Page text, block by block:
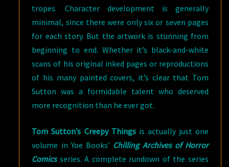
tropes. Character development is generally
minimal, since there were only six or seven pages
for each story. But the artwork is stunning from
beginning to end. Whether it’s black-and-white
scans of his original inked pages or reproductions
of his many painted covers, it’s clear that Tom
Sutton was a formidable talent who deserved
more recognition than he ever got.
Tom Sutton’s Creepy Thingsis actually just one
volume in Yoe Books’ Chilling Archives of Horror
Comicsseries. A complete rundown of the series